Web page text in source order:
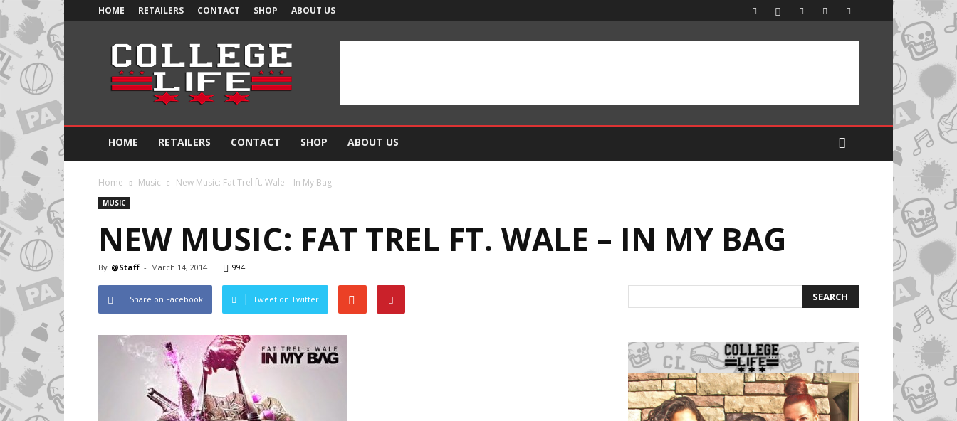
HOME RETAILERS CONTACT SHOP ABOUT US
Official
College
Life
HOME RETAILERS CONTACT SHOP ABOUT US
Home Music New Music: Fat Trel ft. Wale – In My Bag
MUSIC
NEW MUSIC: FAT TREL FT. WALE – IN MY BAG
By @Staff - March 14, 2014 994
Share on Facebook Tweet on Twitter